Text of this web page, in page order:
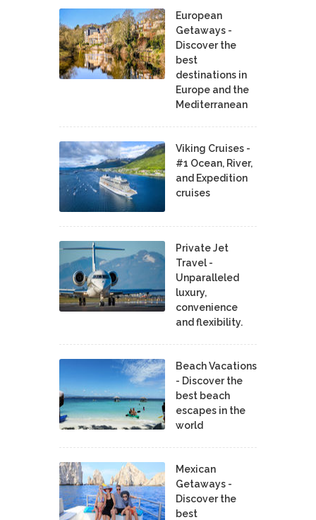
European
Getaways -
Discover the
best
destinations in
Europe and the
Mediterranean
Viking Cruises -
#1 Ocean, River,
and Expedition
cruises
Private Jet
Travel -
Unparalleled
luxury,
convenience
and flexibility.
Beach Vacations
- Discover the
best beach
escapes in the
world
Mexican
Getaways -
Discover the
best